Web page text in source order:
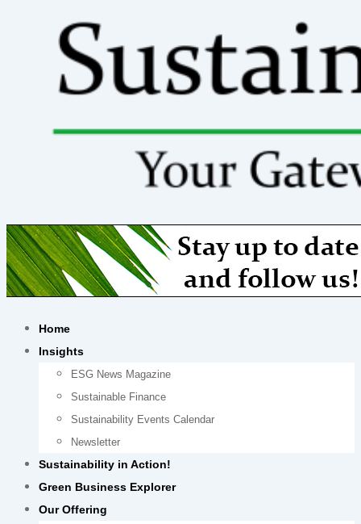
Home
Insights
ESG News Magazine
Sustainable Finance
Sustainability Events Calendar
Newsletter
Sustainability in Action!
Green Business Explorer
Our Offering